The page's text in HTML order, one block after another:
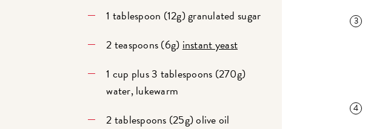
1 tablespoon (12g) granulated sugar
2 teaspoons (6g) instant yeast
1 cup plus 3 tablespoons (270g)
water, lukewarm
2 tablespoons (25g) olive oil